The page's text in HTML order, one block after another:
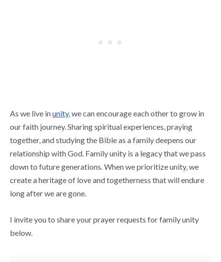
As we live inunity, we can encourage each other to grow in
our faith journey. Sharing spiritual experiences, praying
together, and studying the Bible as a family deepens our
relationship with God. Family unity is a legacy that we pass
down to future generations. When we prioritize unity, we
create a heritage of love and togetherness that will endure
long after we are gone.
I invite you to share your prayer requests for family unity
below.